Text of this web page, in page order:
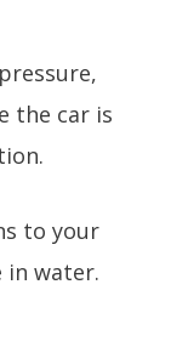
the car is
to your
in water.